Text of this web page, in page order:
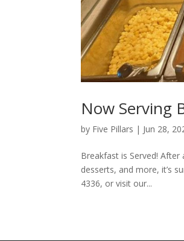
Now Serving
by Five Pillars | Jun 28,
Breakfast is Served!
desserts, and more, it’s
4336, or visit our...